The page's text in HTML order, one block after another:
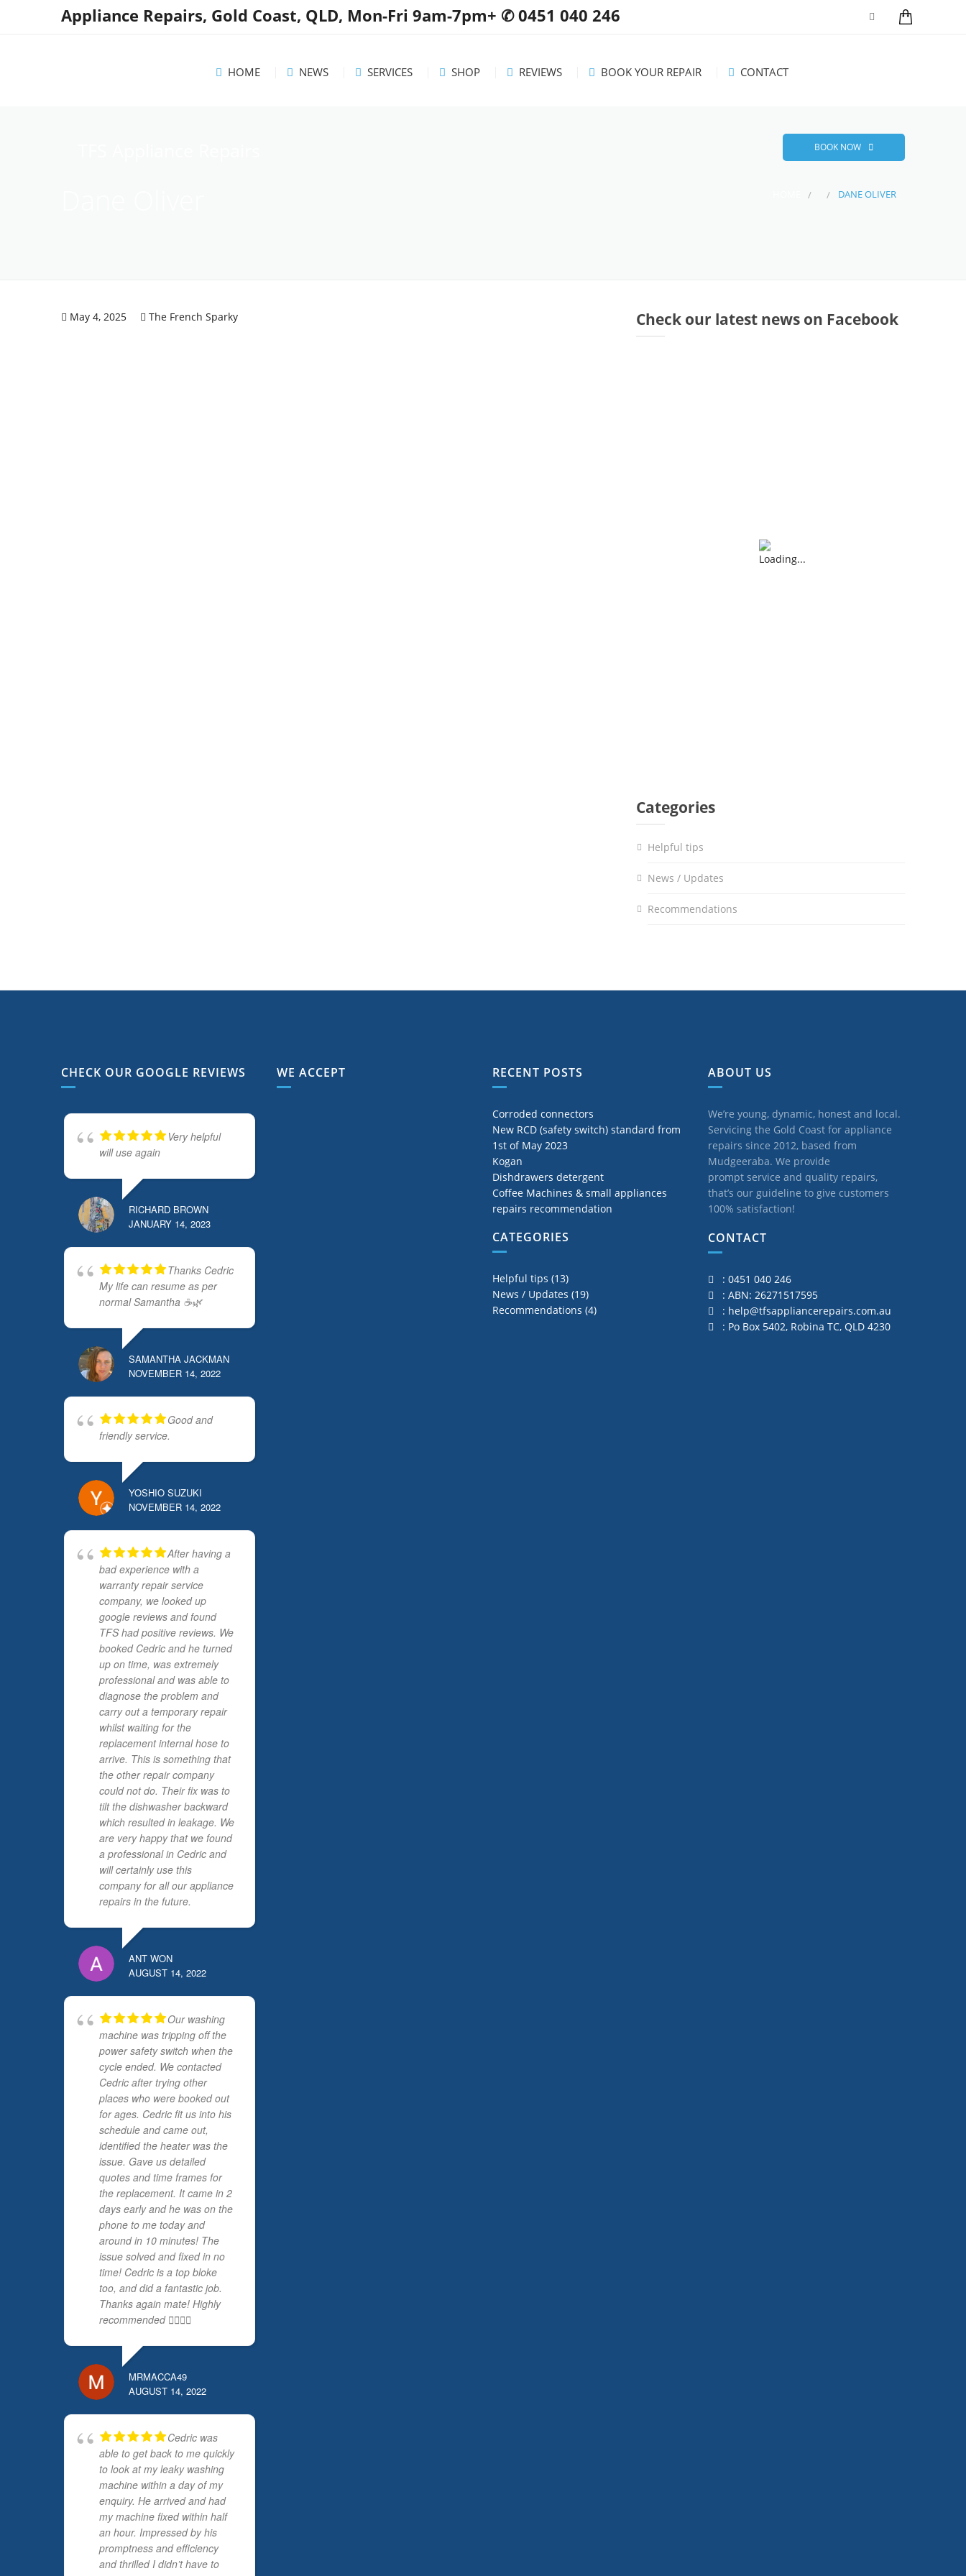
Appliance Repairs, Gold Coast, QLD, Mon-Fri 9am-7pm+ ✆ 0451 040 246
HOME NEWS SERVICES SHOP REVIEWS BOOK YOUR REPAIR CONTACT
BOOK NOW
DANE OLIVER
May 4, 2025 The French Sparky Check our latest news on Facebook
Categories
Helpful tips
News / Updates
Recommendations
CHECK OUR GOOGLE REVIEWS
Very helpful
will use again
RICHARD BROWN
JANUARY 14, 2023
Thanks Cedric
My life can resume as per
normal Samantha ☕️🌿
SAMANTHA JACKMAN
NOVEMBER 14, 2022
Good and
friendly service.
YOSHIO SUZUKI
NOVEMBER 14, 2022
After having a
bad experience with a
warranty repair service
company, we looked up
google reviews and found
TFS had positive reviews. We
booked Cedric and he turned
up on time, was extremely
professional and was able to
diagnose the problem and
carry out a temporary repair
whilst waiting for the
replacement internal hose to
arrive. This is something that
the other repair company
could not do. Their fix was to
tilt the dishwasher backward
which resulted in leakage. We
are very happy that we found
a professional in Cedric and
will certainly use this
company for all our appliance
repairs in the future.
ANT WON
AUGUST 14, 2022
Our washing
machine was tripping off the
power safety switch when the
cycle ended. We contacted
Cedric after trying other
places who were booked out
for ages. Cedric fit us into his
schedule and came out,
identified the heater was the
issue. Gave us detailed
quotes and time frames for
the replacement. It came in 2
days early and he was on the
phone to me today and
around in 10 minutes! The
issue solved and fixed in no
time! Cedric is a top bloke
too, and did a fantastic job.
Thanks again mate! Highly
recommended 👍🏻👍🏻
MRMACCA49
AUGUST 14, 2022
Cedric was
able to get back to me quickly
to look at my leaky washing
machine within a day of my
enquiry. He arrived and had
my machine fixed within half
an hour. Impressed by his
promptness and efficiency
and thrilled I didn’t have to
WE ACCEPT RECENT POSTS
Corroded connectors
New RCD (safety switch) standard from
1st of May 2023
Kogan
Dishdrawers detergent
Coffee Machines & small appliances
repairs recommendation
CATEGORIES
Helpful tips (13)
News / Updates (19)
Recommendations (4)
ABOUT US
We’re young, dynamic, honest and local.
Servicing the Gold Coast for appliance
repairs since 2012, based from
Mudgeeraba. We provide
prompt service and quality repairs,
that’s our guideline to give customers
100% satisfaction!
CONTACT
: 0451 040 246
: ABN: 26271517595
: help@tfsappliancerepairs.com.au
: Po Box 5402, Robina TC, QLD 4230